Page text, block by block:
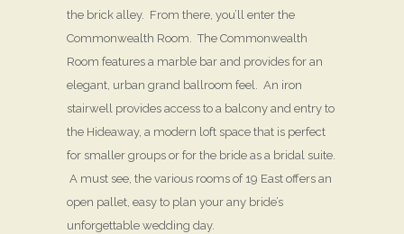
the brick alley. From there, you’ll enter the
Commonwealth Room. The Commonwealth
Room features a marble bar and provides for an
elegant, urban grand ballroom feel. An iron
stairwell provides access to a balcony and entry to
the Hideaway, a modern loft space that is perfect
for smaller groups or for the bride as a bridal suite.
A must see, the various rooms of 19 East offers an
open pallet, easy to plan your any bride’s
unforgettable wedding day.